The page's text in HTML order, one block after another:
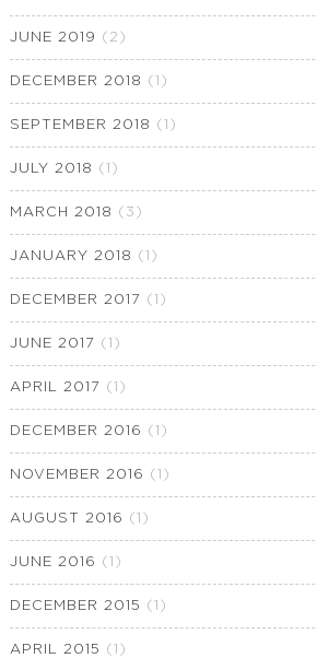
JUNE 2019 (2)
DECEMBER 2018 (1)
SEPTEMBER 2018 (1)
JULY 2018 (1)
MARCH 2018 (3)
JANUARY 2018 (1)
DECEMBER 2017 (1)
JUNE 2017 (1)
APRIL 2017 (1)
DECEMBER 2016 (1)
NOVEMBER 2016 (1)
AUGUST 2016 (1)
JUNE 2016 (1)
DECEMBER 2015 (1)
APRIL 2015 (1)